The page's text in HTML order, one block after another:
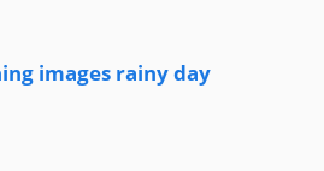
images rainy day